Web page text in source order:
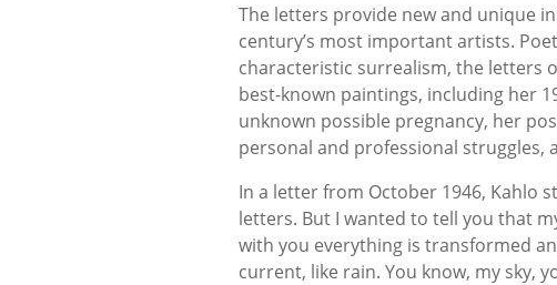
The letters provide new and unique
century’s most important artists.
characteristic surrealism, the letters
best-known paintings, including her
unknown possible pregnancy, her
personal and professional struggles,
In a letter from October 1946, Kahlo
letters. But I wanted to tell you that
with you everything is transformed
current, like rain. You know, my sky,